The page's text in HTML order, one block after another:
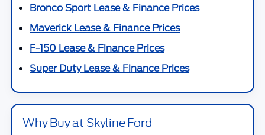
Bronco Sport Lease & Finance Prices
Maverick Lease & Finance Prices
F-150 Lease & Finance Prices
Super Duty Lease & Finance Prices
Why Buy at Skyline Ford